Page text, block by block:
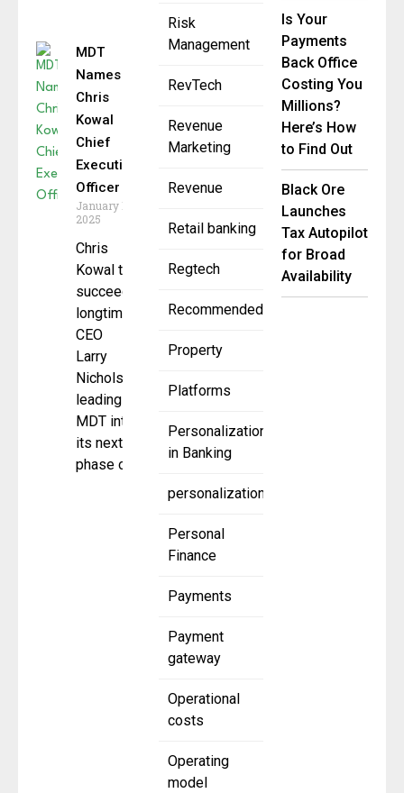
Risk
Management
RevTech
Revenue
Marketing
Revenue
Retail banking
Regtech
Recommended
Property
Platforms
Personalization
in Banking
personalization
Personal
Finance
Payments
Payment
gateway
Operational
costs
Operating
model
MDT
Names
Chris
Kowal
Chief
Executive
Officer
January 15,
2025
Chris
Kowal to
succeed
longtime
CEO
Larry
Nichols,
leading
MDT into
its next
phase of
Is Your
Payments
Back Office
Costing You
Millions?
Here’s How
to Find Out
Black Ore
Launches
Tax Autopilot
for Broad
Availability